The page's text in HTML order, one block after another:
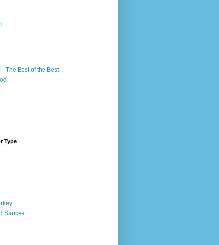
The Best of the Best
Type
Sauces